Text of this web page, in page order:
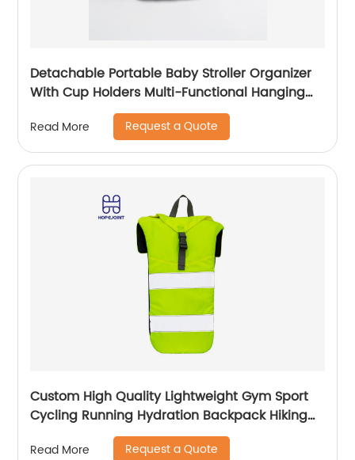
Detachable Portable Baby Stroller Organizer
With Cup Holders Multi-Functional Hanging
Bag Outdoor Travel Trolley
Read More Request a Quote
Custom High Quality Lightweight Gym Sport
Cycling Running Hydration Backpack Hiking
Climbing Waterproof Camping Trail
Read More Request a Quote